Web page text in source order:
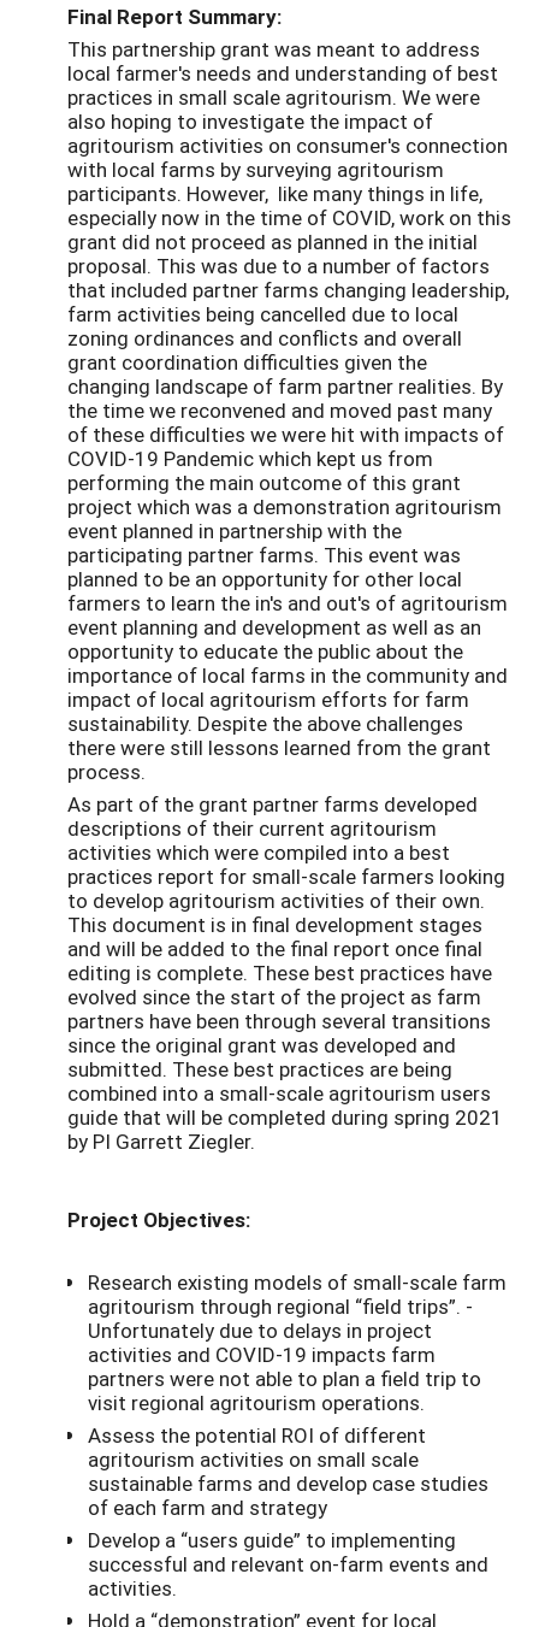
Final Report Summary:
This partnership grant was meant to address
local farmer's needs and understanding of best
practices in small scale agritourism. We were
also hoping to investigate the impact of
agritourism activities on consumer's connection
with local farms by surveying agritourism
participants. However, like many things in life,
especially now in the time of COVID, work on this
grant did not proceed as planned in the initial
proposal. This was due to a number of factors
that included partner farms changing leadership,
farm activities being cancelled due to local
zoning ordinances and conflicts and overall
grant coordination difficulties given the
changing landscape of farm partner realities. By
the time we reconvened and moved past many
of these difficulties we were hit with impacts of
COVID-19 Pandemic which kept us from
performing the main outcome of this grant
project which was a demonstration agritourism
event planned in partnership with the
participating partner farms. This event was
planned to be an opportunity for other local
farmers to learn the in's and out's of agritourism
event planning and development as well as an
opportunity to educate the public about the
importance of local farms in the community and
impact of local agritourism efforts for farm
sustainability. Despite the above challenges
there were still lessons learned from the grant
process.
As part of the grant partner farms developed
descriptions of their current agritourism
activities which were compiled into a best
practices report for small-scale farmers looking
to develop agritourism activities of their own.
This document is in final development stages
and will be added to the final report once final
editing is complete. These best practices have
evolved since the start of the project as farm
partners have been through several transitions
since the original grant was developed and
submitted. These best practices are being
combined into a small-scale agritourism users
guide that will be completed during spring 2021
by PI Garrett Ziegler.
Project Objectives:
Research existing models of small-scale farm
agritourism through regional “field trips”. -
Unfortunately due to delays in project
activities and COVID-19 impacts farm
partners were not able to plan a field trip to
visit regional agritourism operations.
Assess the potential ROI of different
agritourism activities on small scale
sustainable farms and develop case studies
of each farm and strategy
Develop a “users guide” to implementing
successful and relevant on-farm events and
activities.
Hold a “demonstration” event for local